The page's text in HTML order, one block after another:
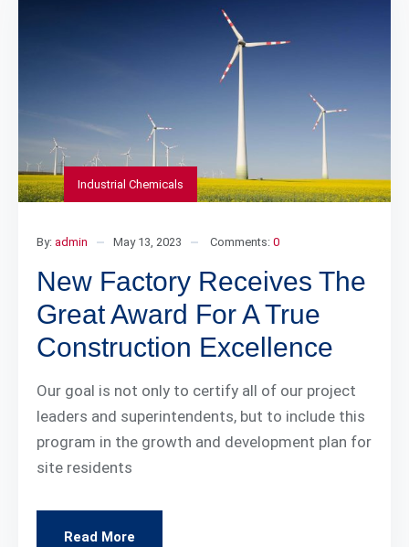
Industrial Chemicals
By: admin May 13, 2023 Comments: 0
New Factory Receives The
Great Award For A True
Construction Excellence
Our goal is not only to certify all of our project
leaders and superintendents, but to include this
program in the growth and development plan for
site residents
Read More